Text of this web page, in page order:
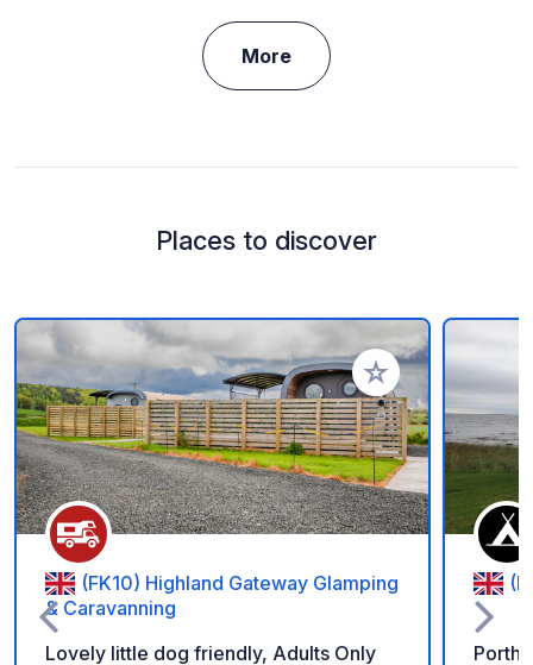
More
Places to discover
Add to your
(FK10) Highland Gateway Glamping
& Caravanning
Lovely little dog friendly, Adults Only
Porth